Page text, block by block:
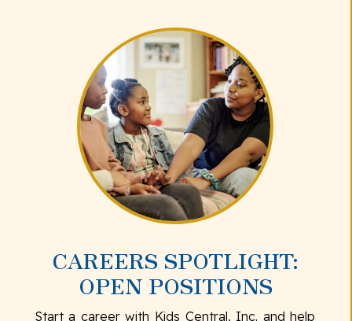
CAREERS SPOTLIGHT:
OPEN POSITIONS
Start a career with Kids Central, Inc. and help